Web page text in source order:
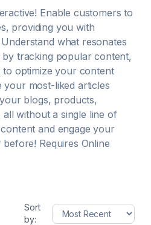
Enable customers to
providing you with
what resonates
tracking popular content,
optimize your content
your most-liked articles
blogs, products,
all without a single line of
and engage your
Requires Online
Sort
by: